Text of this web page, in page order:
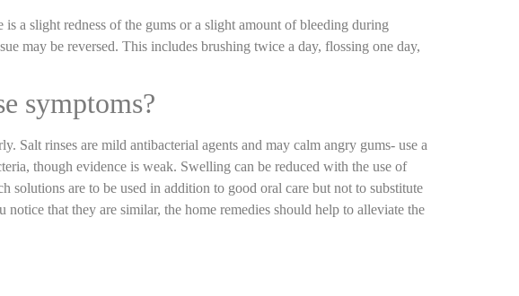
a slight redness of the gums or a slight amount of bleeding during
may be reversed. This includes brushing twice a day, flossing one day,
symptoms?
Salt rinses are mild antibacterial agents and may calm angry gums- use a
though evidence is weak. Swelling can be reduced with the use of
solutions are to be used in addition to good oral care but not to substitute
that they are similar, the home remedies should help to alleviate the